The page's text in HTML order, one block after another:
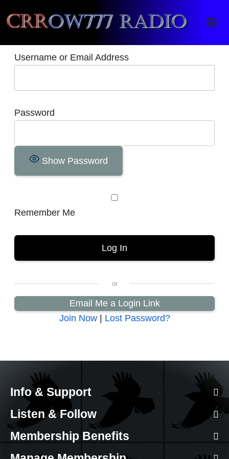
Crrow777 Radio
Belief is the enemy of knowing
Username or Email Address
Password
Show Password
Remember Me
Email Me a Login Link
Join Now| Lost Password?
Info & Support
Listen & Follow
Membership Benefits